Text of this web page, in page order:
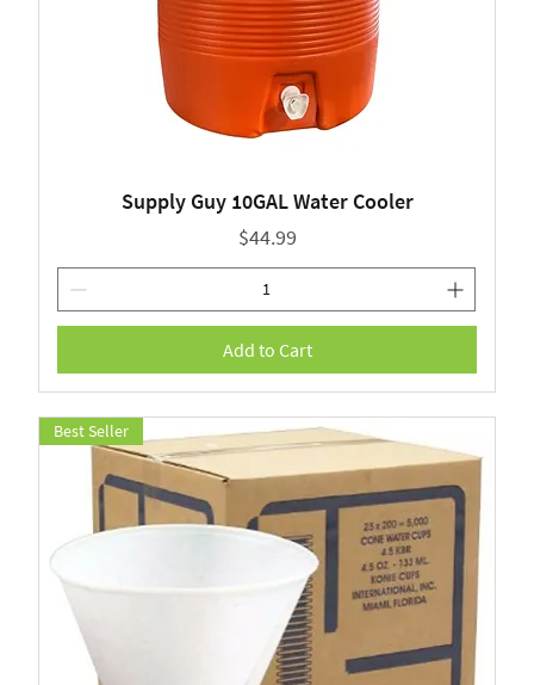
Supply Guy 10GAL Water Cooler
Price
$44.99
Add to Cart
Best Seller